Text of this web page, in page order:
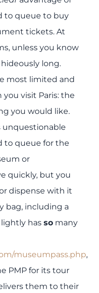
to queue to buy
tickets. At
unless you know
long.
most limited and
visit Paris: the
you would like.
unquestionable
to queue for the
or
quickly, but you
dispense with it
bag, including a
lightly has so many
museumpass.php,
PMP for its tour
them to their